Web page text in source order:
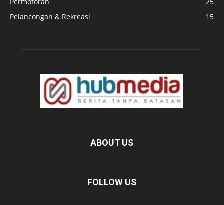
Pelancongan & Rekreasi
15
ABOUT US
FOLLOW US